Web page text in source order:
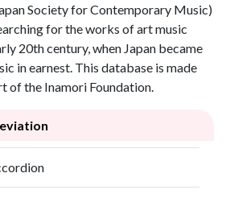
Society for Contemporary Music)
for the works of art music
20th century, when Japan became
in earnest. This database is made
of the Inamori Foundation.